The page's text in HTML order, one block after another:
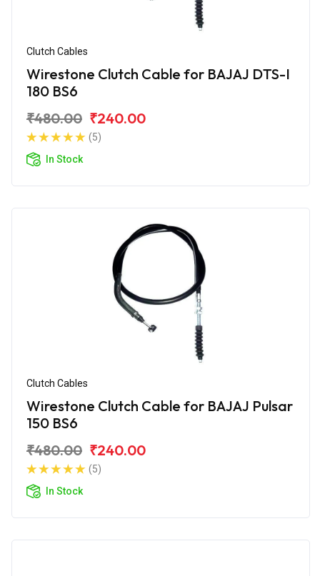
Clutch Cables
Wirestone Clutch Cable for BAJAJ DTS-I
180 BS6
₹480.00 ₹240.00
(5)
In Stock
Clutch Cables
Wirestone Clutch Cable for BAJAJ Pulsar
150 BS6
₹480.00 ₹240.00
(5)
In Stock